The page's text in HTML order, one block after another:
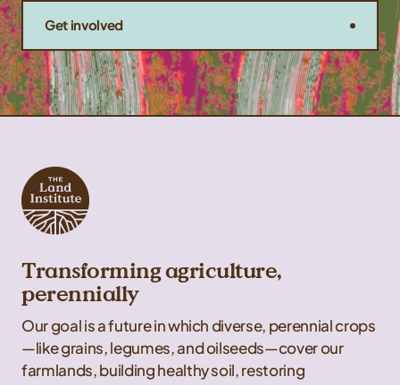
Get involved
Transforming agriculture,
perennially
Our goal is a future in which diverse, perennial crops
—like grains, legumes, and oilseeds—cover our
farmlands, building healthy soil, restoring